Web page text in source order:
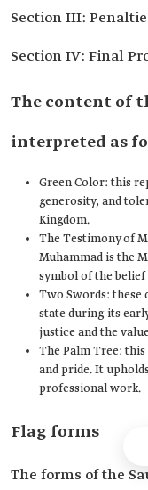
Section III:
Section IV: Final
The content of
interpreted as
Green Color: this
generosity, and
Kingdom.
The Testimony of
Muhammad is the
symbol of the
Two Swords:
state during its
justice and the
The Palm Tree:
and pride. It
professional work.
Flag forms
The forms of the